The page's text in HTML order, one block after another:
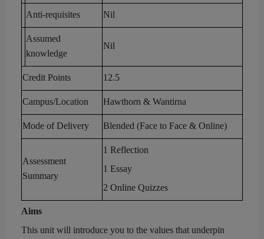
Anti-requisites Nil
Assumed
knowledge
Nil
Credit Points 12.5
Campus/Location Hawthorn & Wantirna
Mode of Delivery Blended (Face to Face & Online)
Assessment
Summary
1 Reflection
1 Essay
2 Online Quizzes
Aims
This unit will introduce you to the values that underpin